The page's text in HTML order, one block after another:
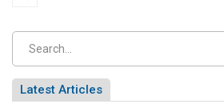
Latest Articles